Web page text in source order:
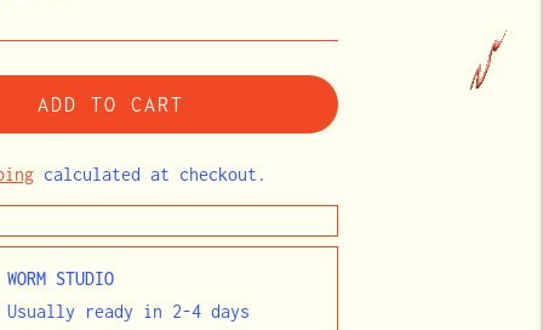
ADD TO CART
calculated at checkout.
WORM STUDIO
ready in 2-4 days